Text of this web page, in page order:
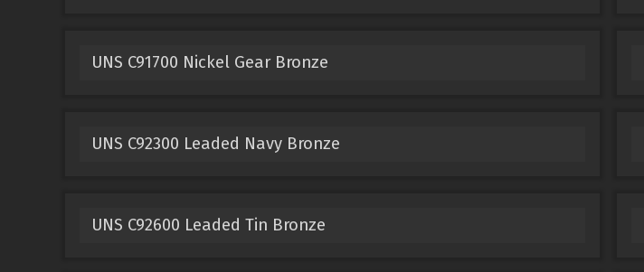
UNS C91700 Nickel Gear Bronze
UNS C92300 Leaded Navy Bronze
UNS C92600 Leaded Tin Bronze